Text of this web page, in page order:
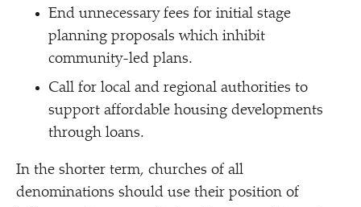
End unnecessary fees for initial stage
planning proposals which inhibit
community-led plans.
Call for local and regional authorities to
support affordable housing developments
through loans.
In the shorter term, churches of all
denominations should use their position of